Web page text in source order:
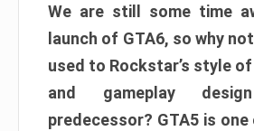
We are still some time
launch of GTA6, so why
used to Rockstar’s style
and gameplay
predecessor? GTA5 is one